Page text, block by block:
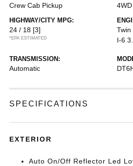
Crew Cab Pickup 4WD
HIGHWAY/CITY MPG:
24 / 18 [3]
*EPA ESTIMATED
Twin
I-6
TRANSMISSION:
Automatic
SPECIFICATIONS
EXTERIOR
Auto On/Off Reflector Led